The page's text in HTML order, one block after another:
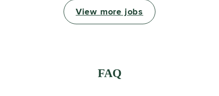
View more jobs
FAQ